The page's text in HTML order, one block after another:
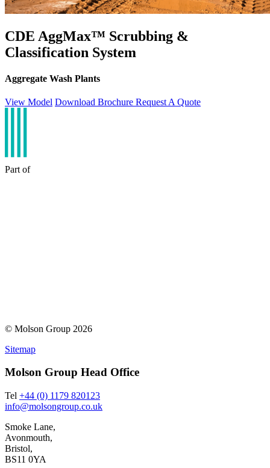
CDE AggMax™ Scrubbing &
Classification System
Aggregate Wash Plants
View Model Download Brochure Request A Quote
Part of
© Molson Group 2026
Sitemap
Molson Group Head Office
Tel +44 (0) 1179 820123
info@molsongroup.co.uk
Smoke Lane,
Avonmouth,
Bristol,
BS11 0YA